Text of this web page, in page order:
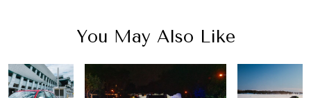
You May Also Like